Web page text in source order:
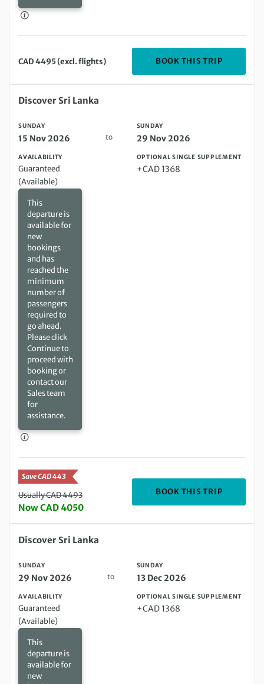
CAD 4495 (excl. flights) BOOK THIS TRIP
Sunday 15 Nov 2026 to Sunday 29 Nov 2026
Discover Sri Lanka
SUNDAY
15 Nov 2026 to
SUNDAY
29 Nov 2026
AVAILABILITY
Guaranteed
(Available)
This
departure is
available for
new
bookings
and has
reached the
minimum
number of
passengers
required to
go ahead.
Please click
Continue to
proceed with
booking or
contact our
Sales team
for
assistance.
OPTIONAL SINGLE SUPPLEMENT
+CAD 1368
Save CAD 443
Usually CAD 4493
Now CAD 4050
BOOK THIS TRIP
Sunday 29 Nov 2026 to Sunday 13 Dec 2026
Discover Sri Lanka
SUNDAY
29 Nov 2026 to
SUNDAY
13 Dec 2026
AVAILABILITY
Guaranteed
(Available)
This
departure is
available for
new
OPTIONAL SINGLE SUPPLEMENT
+CAD 1368